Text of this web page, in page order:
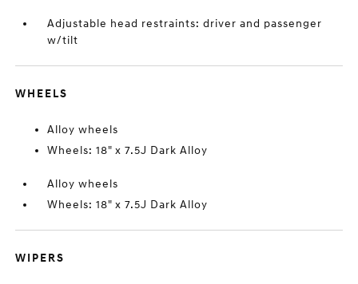
Adjustable head restraints: driver and passenger
w/tilt
WHEELS
Alloy wheels
Wheels: 18" x 7.5J Dark Alloy
Alloy wheels
Wheels: 18" x 7.5J Dark Alloy
WIPERS